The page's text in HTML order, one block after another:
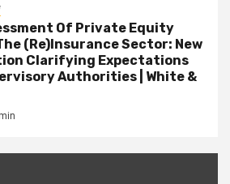
Of Private Equity
(Re)Insurance Sector: New
Clarifying Expectations
Authorities | White &